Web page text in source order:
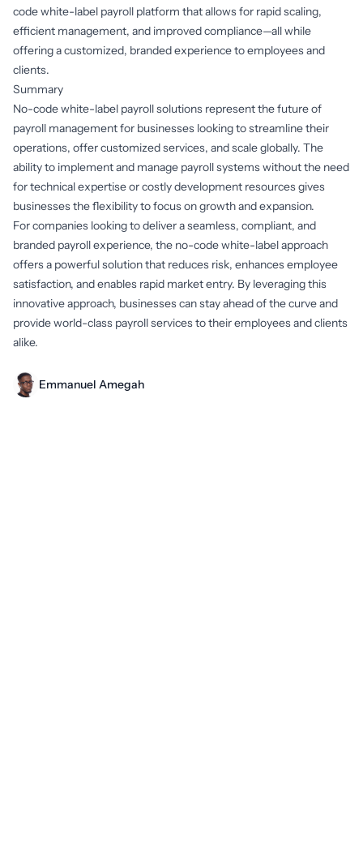
code white-label payroll platform that allows for rapid scaling,
efficient management, and improved compliance—all while
offering a customized, branded experience to employees and
clients.
Summary
No-code white-label payroll solutions represent the future of
payroll management for businesses looking to streamline their
operations, offer customized services, and scale globally. The
ability to implement and manage payroll systems without the need
for technical expertise or costly development resources gives
businesses the flexibility to focus on growth and expansion.
For companies looking to deliver a seamless, compliant, and
branded payroll experience, the no-code white-label approach
offers a powerful solution that reduces risk, enhances employee
satisfaction, and enables rapid market entry. By leveraging this
innovative approach, businesses can stay ahead of the curve and
provide world-class payroll services to their employees and clients
alike.
Emmanuel Amegah